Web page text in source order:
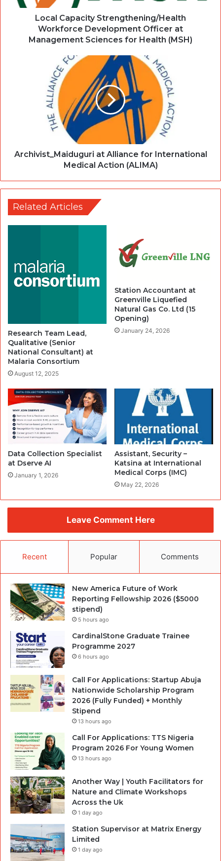
Local Capacity Strengthening/Health
Workforce Development Officer at
Management Sciences for Health (MSH)
Archivist_Maiduguri at Alliance for International
Medical Action (ALIMA)
Related Articles
Research Team Lead,
Qualitative (Senior
National Consultant) at
Malaria Consortium
August 12, 2025
Station Accountant at
Greenville Liquefied
Natural Gas Co. Ltd (15
Opening)
January 24, 2026
Data Collection Specialist
at Dserve AI
January 1, 2026
Assistant, Security –
Katsina at International
Medical Corps (IMC)
May 22, 2026
Leave Comment Here
Recent Popular Comments
New America Future of Work
Reporting Fellowship 2026 ($5000
stipend)
5 hours ago
CardinalStone Graduate Trainee
Programme 2027
6 hours ago
Call For Applications: Startup Abuja
Nationwide Scholarship Program
2026 (Fully Funded) + Monthly
Stipend
13 hours ago
Call For Applications: TTS Nigeria
Program 2026 For Young Women
13 hours ago
Another Way | Youth Facilitators for
Nature and Climate Workshops
Across the Uk
1 day ago
Station Supervisor at Matrix Energy
Limited
1 day ago